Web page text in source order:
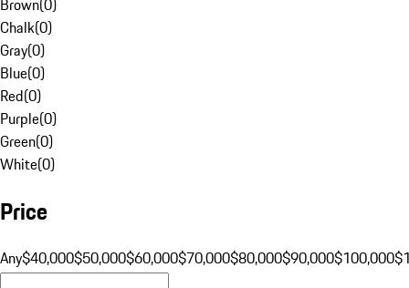
Brown(0)
Chalk(0)
Gray(0)
Blue(0)
Red(0)
Purple(0)
Green(0)
White(0)
Price
Any$40,000$50,000$60,000$70,000$80,000$90,000$100,000